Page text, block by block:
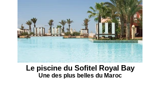
Le piscine du Sofitel Royal Bay
Une des plus belles du Maroc